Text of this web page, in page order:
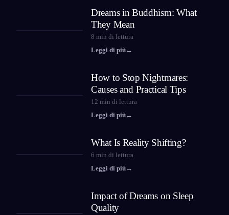
Dreams in Buddhism: What
They Mean
8 min di lettura
Leggi di più→
How to Stop Nightmares:
Causes and Practical Tips
12 min di lettura
Leggi di più→
What Is Reality Shifting?
6 min di lettura
Leggi di più→
Impact of Dreams on Sleep
Quality